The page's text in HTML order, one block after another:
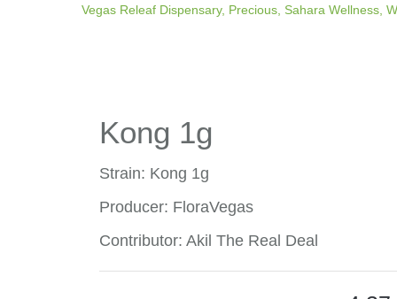
Vegas Releaf Dispensary, Precious Sahara Wellness
Kong 1g
Strain: Kong 1g
Producer: FloraVegas
Contributor: Akil The Real Deal